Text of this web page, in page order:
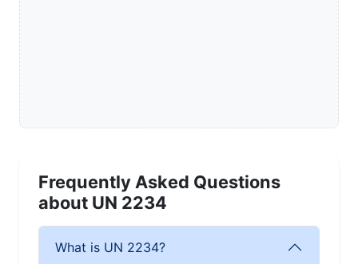
Frequently Asked Questions
about UN 2234
What is UN 2234?